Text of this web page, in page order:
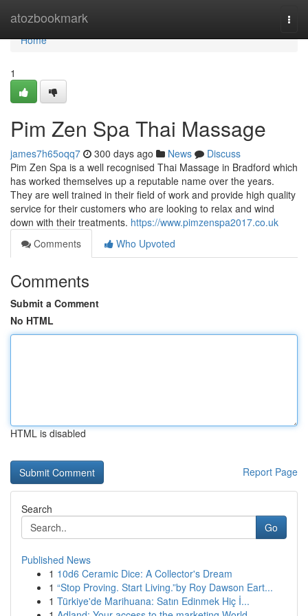
atozbookmark
Home
Home
1
Pim Zen Spa Thai Massage
james7h65oqq7 300 days ago News
Discuss
Pim Zen Spa is a well recognised Thai Massage in Bradford which
has worked themselves up a reputable name over the years.
They are well trained in their field of work and provide high quality
service for their customers who are looking to relax and wind
down with their treatments. https://www.pimzenspa2017.co.uk
Comments
Who Upvoted
Comments
Submit a Comment
No HTML
HTML is disabled
Report Page
Search
Go
Published News
1 10d6 Ceramic Dice: A Collector's Dream
1 “Stop Proving. Start Living.”by Roy Dawson Eart...
1 Türkiye'de Marihuana: Satın Edinmek Hiç İ...